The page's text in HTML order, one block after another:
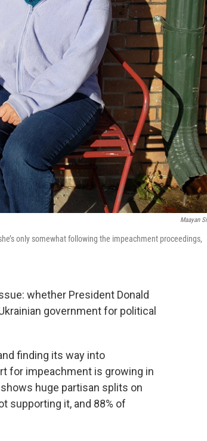
Maayan
only somewhat following the impeachment proceedings,
whether President Donald
government for political
finding its way into
for impeachment is growing in
shows huge partisan splits on
supporting it, and 88% of